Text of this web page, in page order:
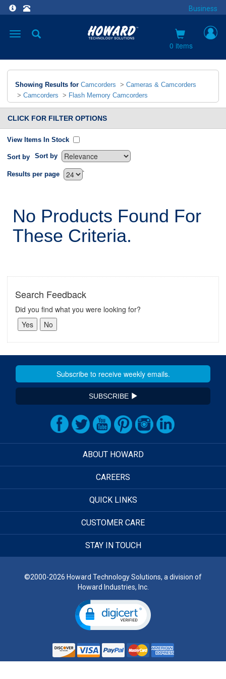
Business
Toggle
0 items
Showing Results for Camcorders > Cameras & Camcorders
> Camcorders > Flash Memory Camcorders
CLICK FOR FILTER OPTIONS
View Items In Stock
Sort by Sort by
`
Results per page
No Products Found For
These Criteria.
Search Feedback
Did you find what you were looking for?
SUBSCRIBE
ABOUT HOWARD
CAREERS
QUICK LINKS
CUSTOMER CARE
STAY IN TOUCH
©2000-2026 Howard Technology Solutions, a division of
Howard Industries, Inc.